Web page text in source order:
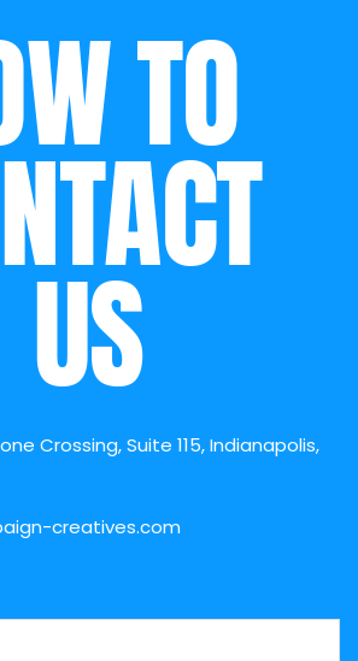
TO
US
Crossing, Suite 115, Indianapolis,
creatives.com